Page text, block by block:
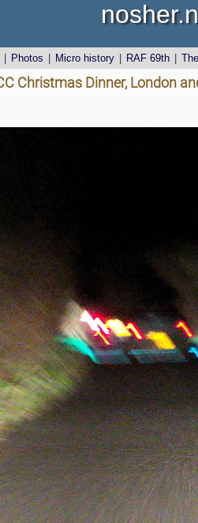
Photos Micro history RAF 69th
Christmas Dinner, London